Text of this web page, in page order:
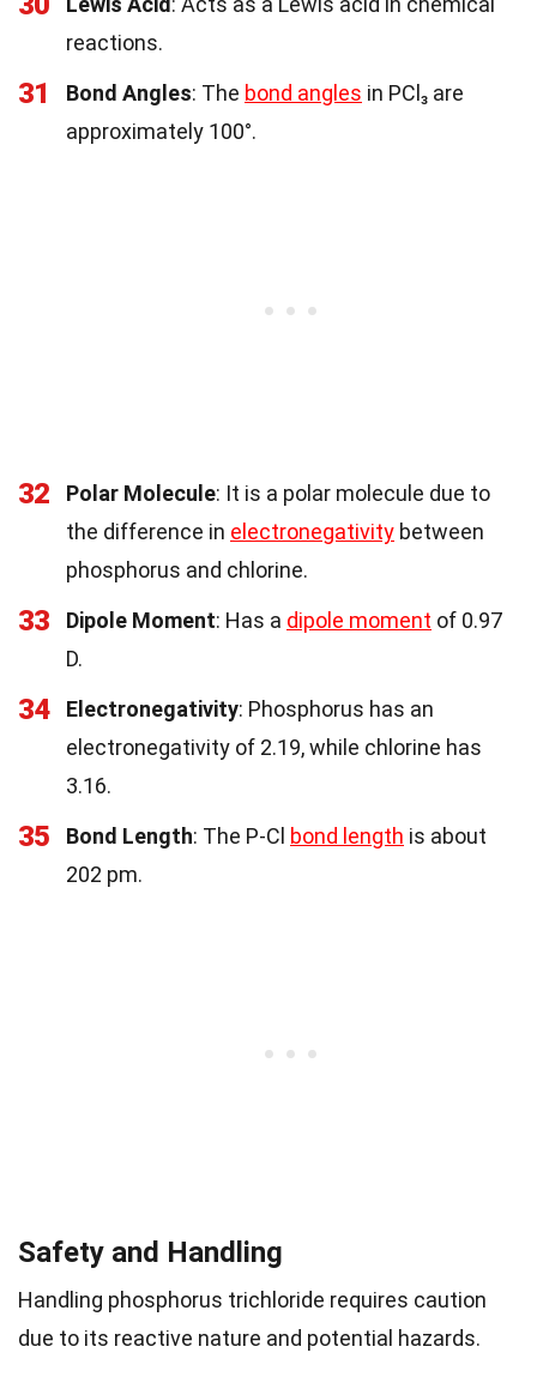
reactions.
31 Bond Angles: The bond angles in PCl₃ are
approximately 100°.
32 Polar Molecule: It is a polar molecule due to
the difference in electronegativity between
phosphorus and chlorine.
33 Dipole Moment: Has a dipole moment of 0.97
D.
34 Electronegativity: Phosphorus has an
electronegativity of 2.19, while chlorine has
3.16.
35 Bond Length: The P-Cl bond length is about
202 pm.
Safety and Handling
Handling phosphorus trichloride requires caution
due to its reactive nature and potential hazards.